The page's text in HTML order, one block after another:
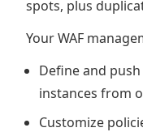
spots, plus
Your WAF
Define and
instances from
Customize